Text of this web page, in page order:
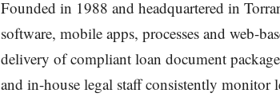
Founded in 1988 and headquartered in
software, mobile apps, processes and web-
delivery of compliant loan document
and in-house legal staff consistently monitor